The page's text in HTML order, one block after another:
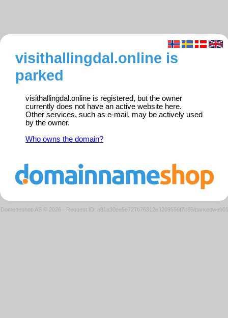
visithallingdal.online is
parked
visithallingdal.online is registered, but the owner
currently does not have an active website here.
Other services, such as e-mail, may be actively used
by the owner.
Who owns the domain?
Domeneshop AS © 2026 · Request ID: a81a30ee5e727b76312e3209556f7c86/parkedweb01